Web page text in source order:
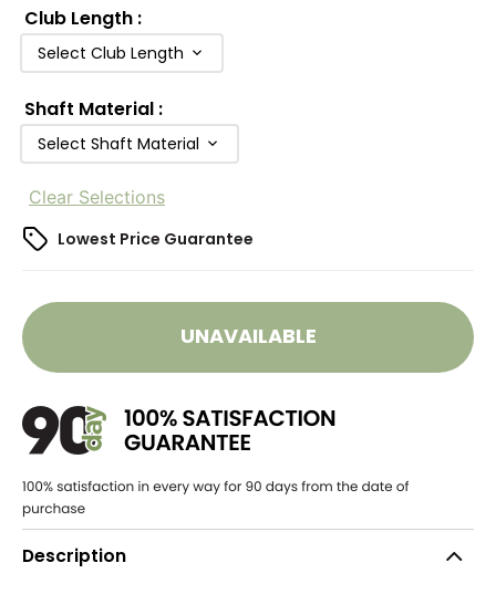
Club Length :
Select Club Length
Shaft Material :
Select Shaft Material
Clear Selections
Lowest Price Guarantee
UNAVAILABLE
Description